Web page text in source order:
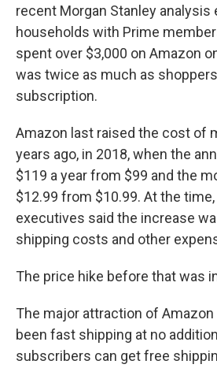
recent Morgan Stanley
households with Prime
spent over $3,000 on Amazon
was twice as much as
subscription.
Amazon last raised the cost of
years ago, in 2018, when the
$119 a year from $99 and the
$12.99 from $10.99. At the
executives said the increase
shipping costs and other
The price hike before that was
The major attraction of
been fast shipping at no
subscribers can get free